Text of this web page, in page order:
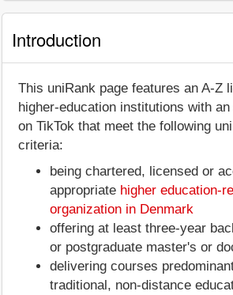
Introduction
This uniRank page features an A-Z
higher-education institutions with
on TikTok that meet the following
criteria:
being chartered, licensed or
appropriate higher education-
organization in Denmark
offering at least three-year
or postgraduate master's or
delivering courses
traditional, non-distance